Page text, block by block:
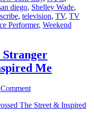
diego, Shelley Wade,
, television, TV, TV
Performer, Weekend
Stranger
Me